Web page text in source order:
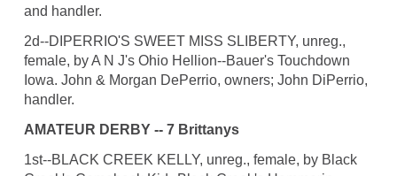
and handler.
2d--DIPERRIO'S SWEET MISS SLIBERTY, unreg.,
female, by A N J's Ohio Hellion--Bauer's Touchdown
Iowa. John & Morgan DePerrio, owners; John DiPerrio,
handler.
AMATEUR DERBY -- 7 Brittanys
1st--BLACK CREEK KELLY, unreg., female, by Black